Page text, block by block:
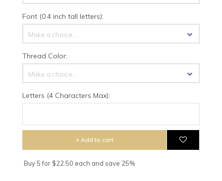
Font (0.4 inch tall letters):
Make a choice...
Thread Color:
Make a choice...
Letters (4 Characters Max):
+ Add to cart
Buy 5 for $22.50 each and save 25%